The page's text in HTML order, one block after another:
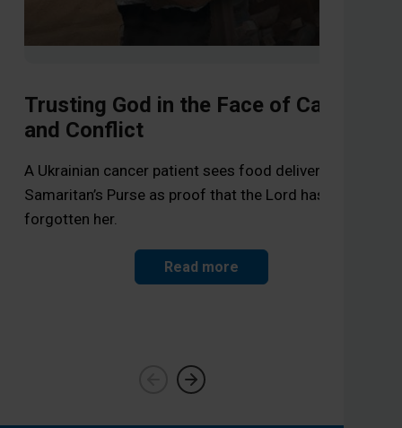
Trusting God in the Face of Cancer
and Conflict
A Ukrainian cancer patient sees food deliveries from
Samaritan’s Purse as proof that the Lord has not
forgotten her.
Read more